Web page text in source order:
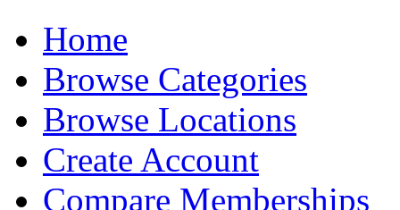
Home
Browse Categories
Browse Locations
Create Account
Compare Memberships